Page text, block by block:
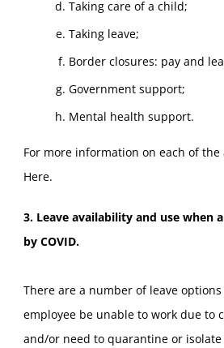
Taking care of a child;
Taking leave;
Border closures: pay and
Government support;
Mental health support.
For more information on each of the
Here.
3. Leave availability and use when
by COVID.
There are a number of leave
employee be unable to work due to
and/or need to quarantine or